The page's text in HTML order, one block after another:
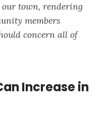
town, rendering
members
concern all of
Increase in